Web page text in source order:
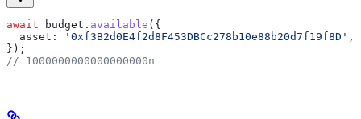
await budget . available ({
  asset:
'0xf3B2d0E4f2d8F453DBCc278b10e88b20d7f19f8D' ,
});
// 1000000000000000000n